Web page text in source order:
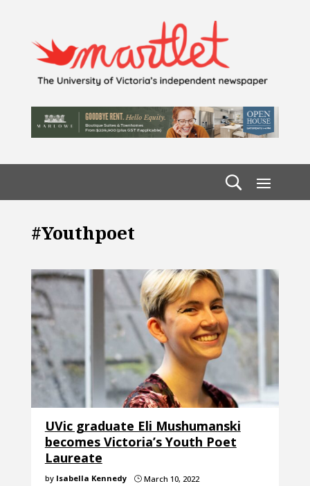
#youthpoet
UVic graduate Eli Mushumanski
becomes Victoria’s Youth Poet
Laureate
by Isabella Kennedy }March 10, 2022